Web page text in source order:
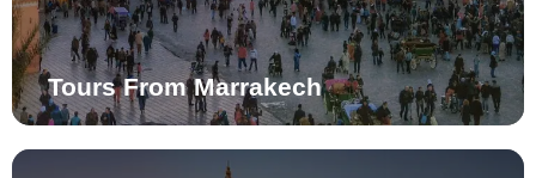
Tours From Marrakech